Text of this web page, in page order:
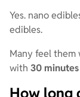
Yes. nano
edibles.
Many feel them
with 30
How long